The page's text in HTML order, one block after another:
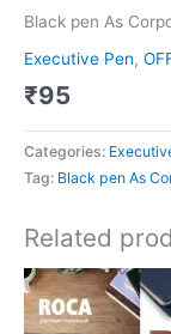
Black pen As
Executive Pen,
₹95
Categories:
Tag: Black pen As
Related
Original
price
was:
Current
price
is: